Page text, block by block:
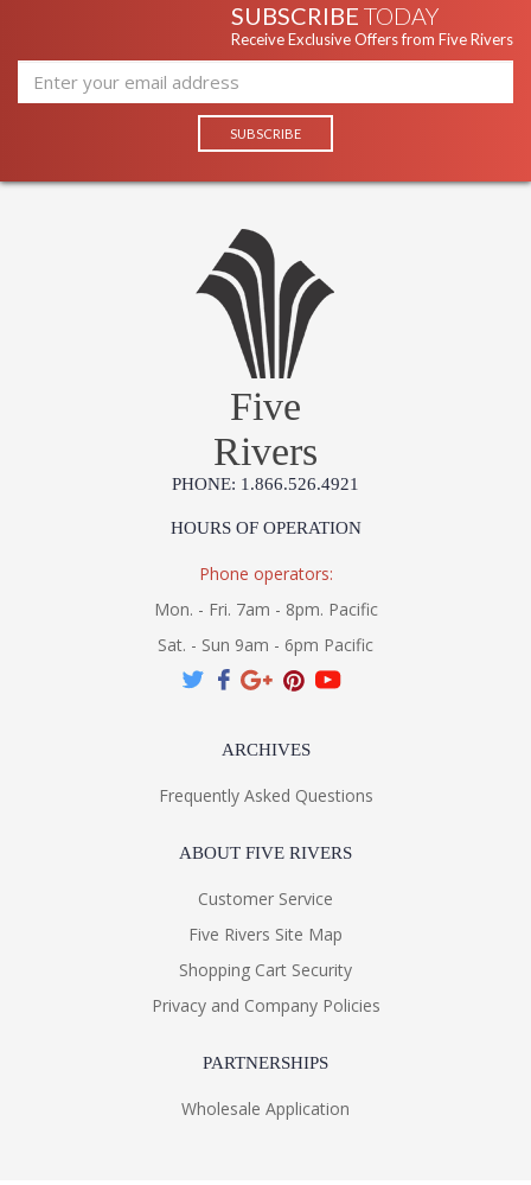
SUBSCRIBE TODAY
Receive Exclusive Offers from Five Rivers
Five
Rivers
PHONE: 1.866.526.4921
HOURS OF OPERATION
Phone operators:
Mon. - Fri. 7am - 8pm. Pacific
Sat. - Sun 9am - 6pm Pacific
ARCHIVES
Frequently Asked Questions
ABOUT FIVE RIVERS
Customer Service
Five Rivers Site Map
Shopping Cart Security
Privacy and Company Policies
PARTNERSHIPS
Wholesale Application